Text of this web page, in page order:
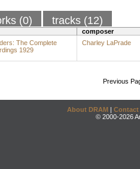
(0) tracks (12)
composer
The Complete
1929
Charley LaPrade
Previous
About DRAM | Contact
© 2000-2026